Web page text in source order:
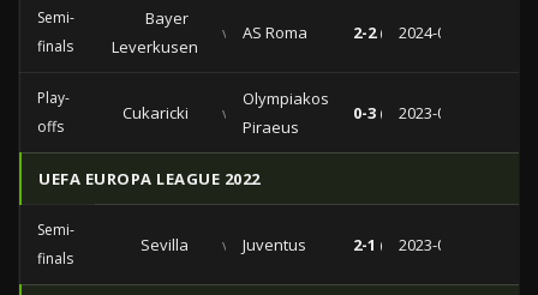
Semi-
finals
Bayer
Leverkusen
vs AS Roma 2-2 (0-1)2024-05-09
Play-
offs
Cukaricki vs
Olympiakos
Piraeus
0-3 (0-2)2023-08-31
UEFA EUROPA LEAGUE 2022
Semi-
finals
Sevilla vs Juventus 2-1 (0-0)2023-05-18